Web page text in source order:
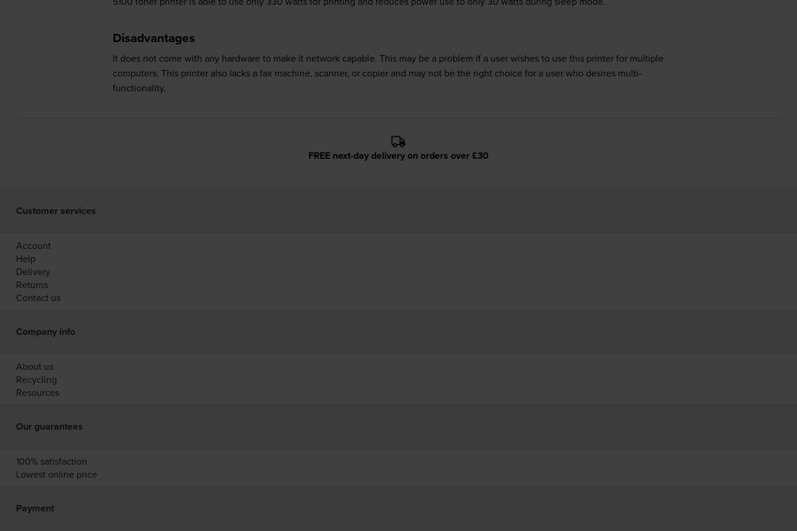
Disadvantages
It does not come with any hardware to make it network capable. This may be a problem if a user wishes to use this printer for multiple
computers. This printer also lacks a fax machine, scanner, or copier and may not be the right choice for a user who desires multi-
functionality.
FREE next-day delivery on orders over £30
Customer services
Account
Help
Delivery
Returns
Contact us
Company info
About us
Recycling
Resources
Our guarantees
100% satisfaction
Lowest online price
Payment